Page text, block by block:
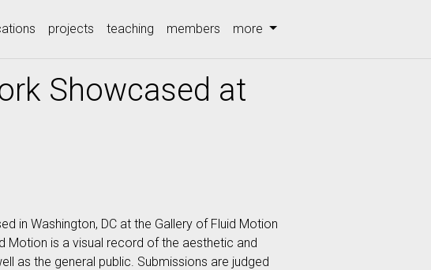
projects teaching members more
Showcased at
in Washington, DC at the Gallery of Fluid Motion
Motion is a visual record of the aesthetic and
as the general public. Submissions are judged